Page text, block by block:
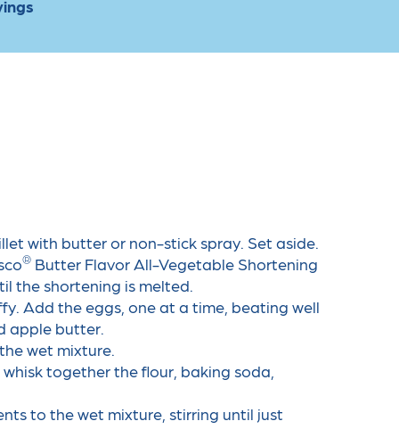
with butter or non-stick spray. Set aside.
®️ Butter Flavor All-Vegetable Shortening
the shortening is melted.
Add the eggs, one at a time, beating well
apple butter.
wet mixture.
together the flour, baking soda,
to the wet mixture, stirring until just